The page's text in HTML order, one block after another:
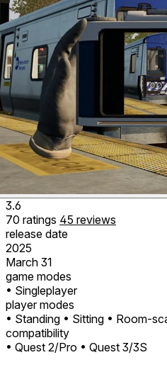
3.6
70 ratings 45 reviews
release date
2025
March 31
game modes
• Singleplayer
player modes
• Standing • Sitting • Room-
compatibility
• Quest 2/Pro • Quest 3/3S